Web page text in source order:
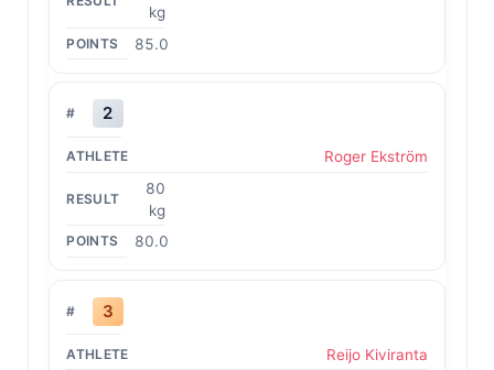
kg
85.0
2
Roger Ekström
80
kg
80.0
3
Reijo Kiviranta